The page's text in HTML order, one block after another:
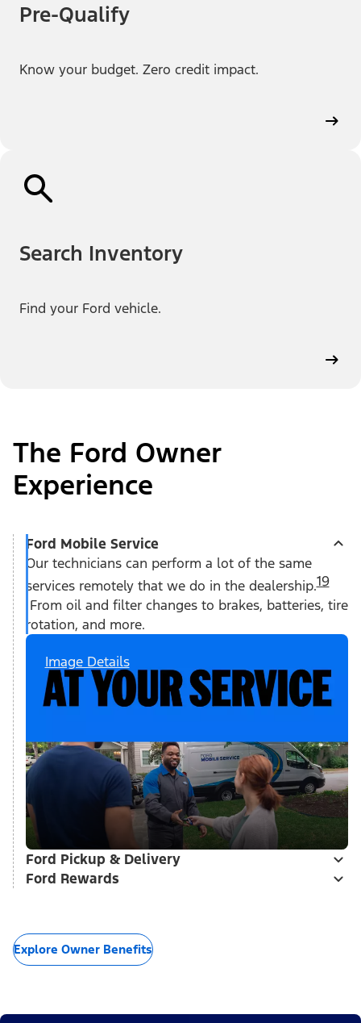
Pre-Qualify
Know your budget. Zero credit impact.
Search Inventory
Find your Ford vehicle.
The Ford Owner
Experience
Ford Mobile Service
Our technicians can perform a lot of the same
services remotely that we do in the dealership.19
From oil and filter changes to brakes, batteries, tire
rotation, and more.
Image Details
Ford Pickup & Delivery
Ford Rewards
Explore Owner Benefits